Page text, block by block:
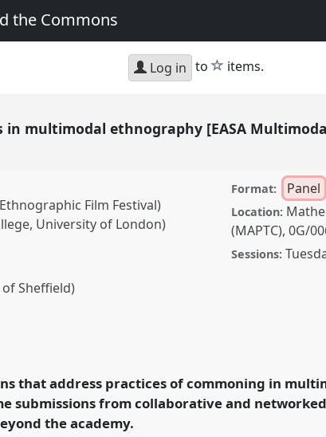
the Commons
Log in to star
items.
in multimodal ethnography [EASA
Film Festival)
University of London)
Sheffield)
Format: Panel
Location:
(MAPTC), 0G/
Sessions:
ethnography [EASA
II.
easa2022/p/11916
that address practices of commoning in
submissions from collaborative and
the academy.